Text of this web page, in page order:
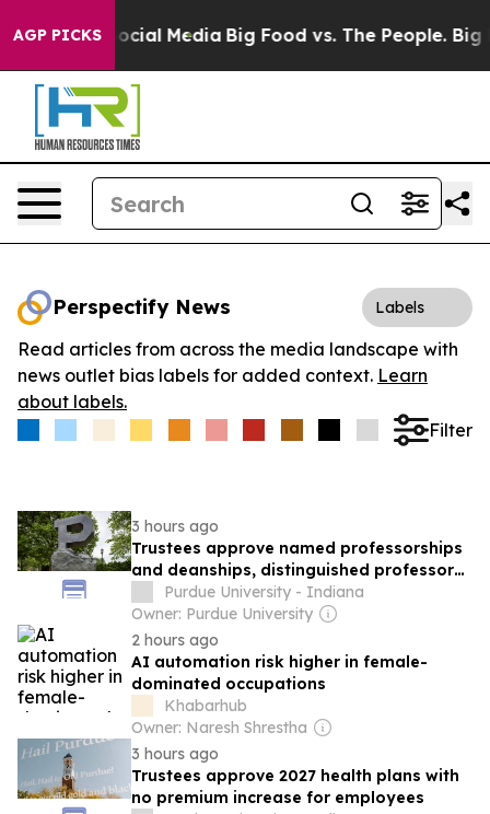
AGP PICKS
on Social Media Big Food vs. The People. Big
Perspectify News Labels
Read articles from across the media landscape with
news outlet bias labels for added context. Learn
about labels.
Filter
3 hours ago
Trustees approve named professorships
and deanships, distinguished professors,
appointment of new athletics director,
resolutions of appreciation and namings
Purdue University - Indiana
Owner: Purdue University
2 hours ago
AI automation risk higher in female-
dominated occupations
Khabarhub
Owner: Naresh Shrestha
3 hours ago
Trustees approve 2027 health plans with
no premium increase for employees